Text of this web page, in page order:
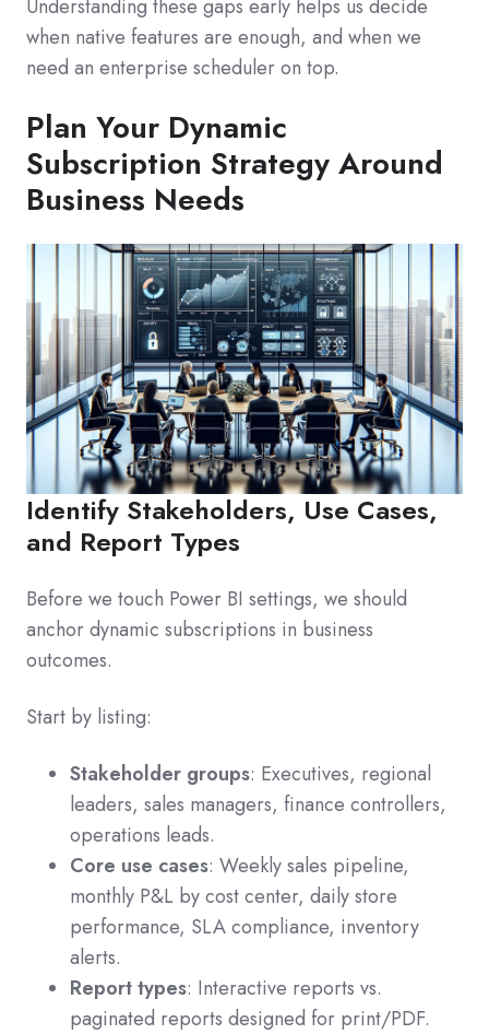
Understanding these gaps early helps us decide
when native features are enough, and when we
need an enterprise scheduler on top.
Plan Your Dynamic
Subscription Strategy Around
Business Needs
Identify Stakeholders, Use Cases,
and Report Types
Before we touch Power BI settings, we should
anchor dynamic subscriptions in business
outcomes.
Start by listing:
Stakeholder groups: Executives, regional
leaders, sales managers, finance controllers,
operations leads.
Core use cases: Weekly sales pipeline,
monthly P&L by cost center, daily store
performance, SLA compliance, inventory
alerts.
Report types: Interactive reports vs.
paginated reports designed for print/PDF.